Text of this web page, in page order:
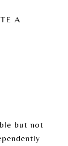
A
but not